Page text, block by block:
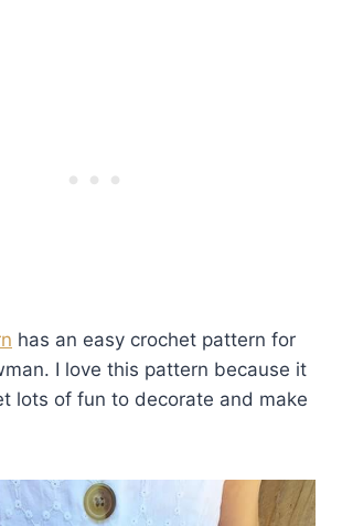
has an easy crochet pattern for
I love this pattern because it
lots of fun to decorate and make